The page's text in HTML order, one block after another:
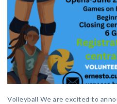
Volleyball We are excited to